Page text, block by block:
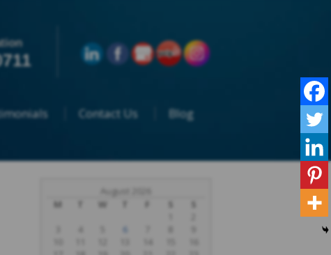
Contact Us Blog
August 2026
M
W F S
S
6